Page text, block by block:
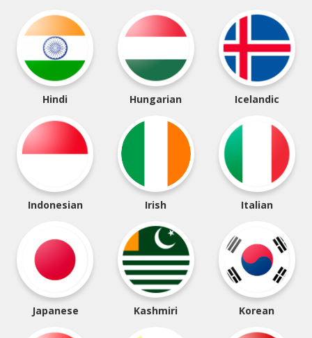
Hindi Hungarian Icelandic
Indonesian Irish Italian
Japanese Kashmiri Korean